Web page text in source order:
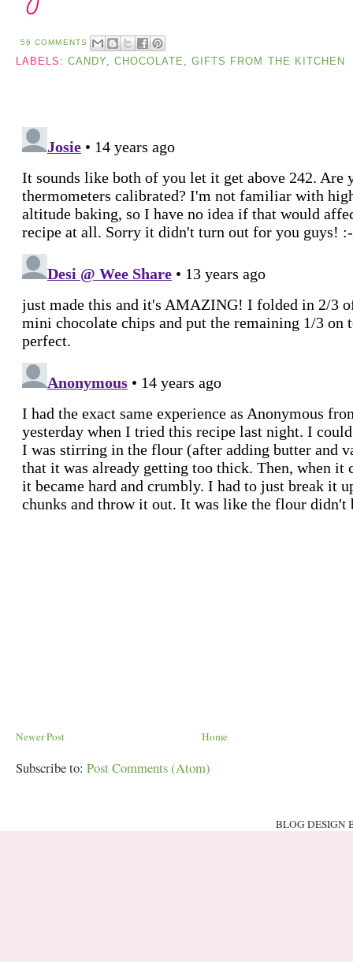
56 COMMENTS
LABELS:CANDY, CHOCOLATE ,GIFTS FROM THE KITCHEN
Newer Post Home
Subscribe to: Post Comments (Atom)
BLOG DESIGN